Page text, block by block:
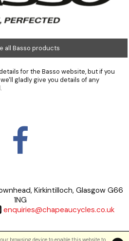
all Basso products
for the Basso website, but if you
gladly give you details of any
Kirkintilloch, Glasgow G66
1NG
enquiries@chapeaucycles.co.uk
|Privacy Policy